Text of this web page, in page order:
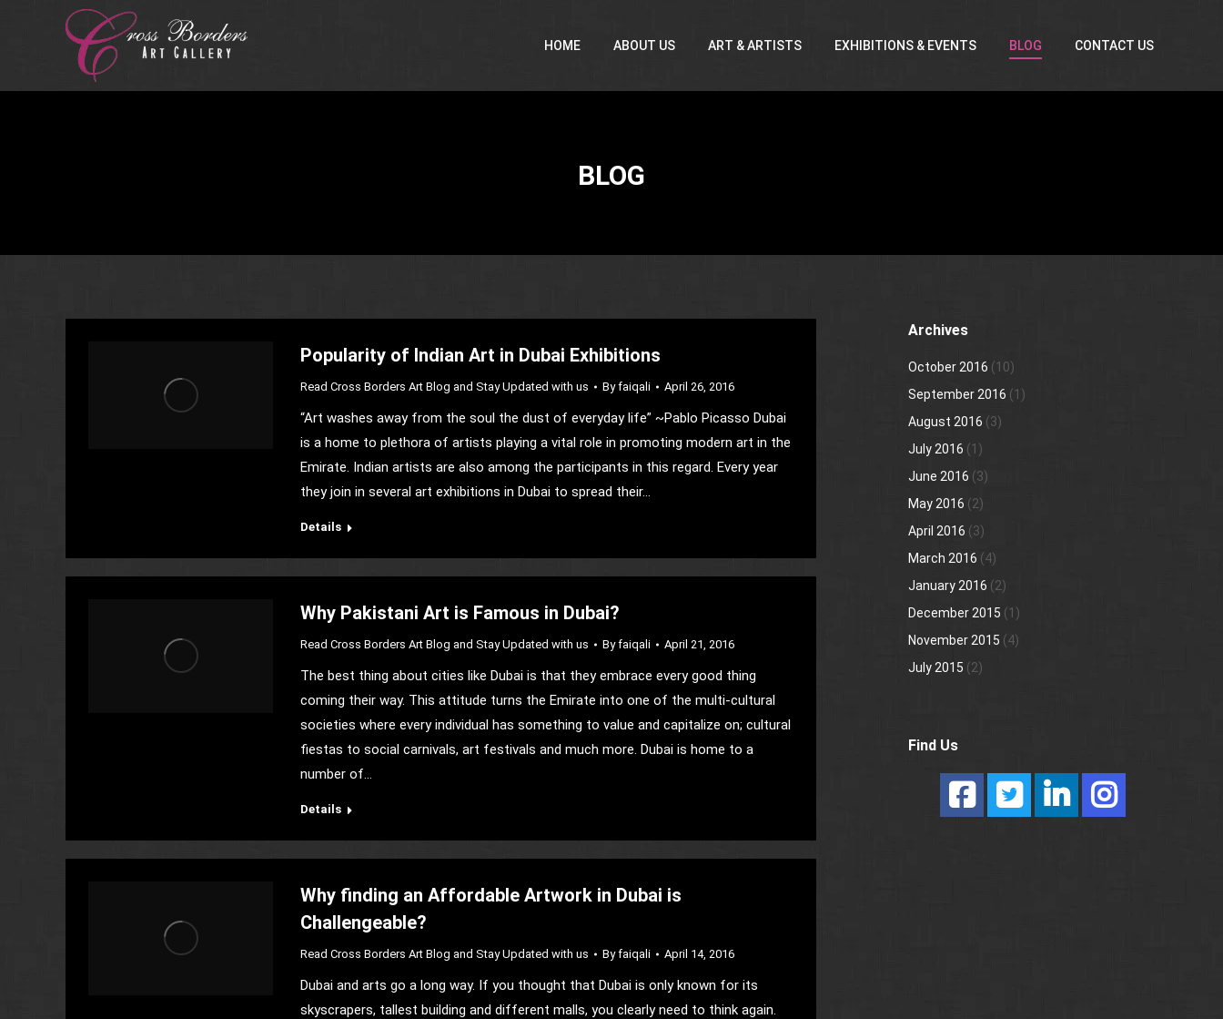
HOME ABOUT US ART & ARTISTS EXHIBITIONS & EVENTS BLOG CONTACT US
BLOG
Popularity of Indian Art in Dubai Exhibitions
Read Cross Borders Art Blog and Stay Updated with us Byfaiqali April 26, 2016
“Art washes away from the soul the dust of everyday life” ~Pablo Picasso Dubai
is a home to plethora of artists playing a vital role in promoting modern art in the
Emirate. Indian artists are also among the participants in this regard. Every year
they join in several art exhibitions in Dubai to spread their…
Details
Why Pakistani Art is Famous in Dubai?
Read Cross Borders Art Blog and Stay Updated with us Byfaiqali April 21, 2016
The best thing about cities like Dubai is that they embrace every good thing
coming their way. This attitude turns the Emirate into one of the multi-cultural
societies where every individual has something to value and capitalize on; cultural
fiestas to social carnivals, art festivals and much more. Dubai is home to a
number of…
Details
Why finding an Affordable Artwork in Dubai is
Challengeable?
Read Cross Borders Art Blog and Stay Updated with us Byfaiqali April 14, 2016
Dubai and arts go a long way. If you thought that Dubai is only known for its
skyscrapers, tallest building and different malls, you clearly need to think again.
Archives
October 2016 (10)
September 2016 (1)
August 2016 (3)
July 2016 (1)
June 2016 (3)
May 2016 (2)
April 2016 (3)
March 2016 (4)
January 2016 (2)
December 2015 (1)
November 2015 (4)
July 2015 (2)
Find Us